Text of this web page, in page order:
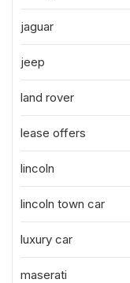
jaguar
jeep
land rover
lease offers
lincoln
lincoln town car
luxury car
maserati